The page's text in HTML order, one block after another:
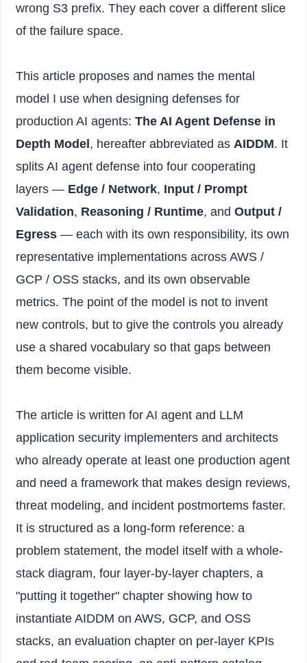
wrong S3 prefix. They each cover a different slice
of the failure space.
This article proposes and names the mental
model I use when designing defenses for
production AI agents:The AI Agent Defense in
Depth Model, hereafter abbreviated as AIDDM. It
splits AI agent defense into four cooperating
layers — Edge / Network, Input / Prompt
Validation, Reasoning / Runtime, andOutput /
Egress — each with its own responsibility, its own
representative implementations across AWS /
GCP / OSS stacks, and its own observable
metrics. The point of the model is not to invent
new controls, but to give the controls you already
use a shared vocabulary so that gaps between
them become visible.
The article is written for AI agent and LLM
application security implementers and architects
who already operate at least one production agent
and need a framework that makes design reviews,
threat modeling, and incident postmortems faster.
It is structured as a long-form reference: a
problem statement, the model itself with a whole-
stack diagram, four layer-by-layer chapters, a
"putting it together" chapter showing how to
instantiate AIDDM on AWS, GCP, and OSS
stacks, an evaluation chapter on per-layer KPIs